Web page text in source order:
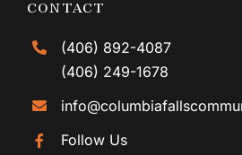
CONTACT
(406) 892-4087
(406) 249-1678
Follow Us